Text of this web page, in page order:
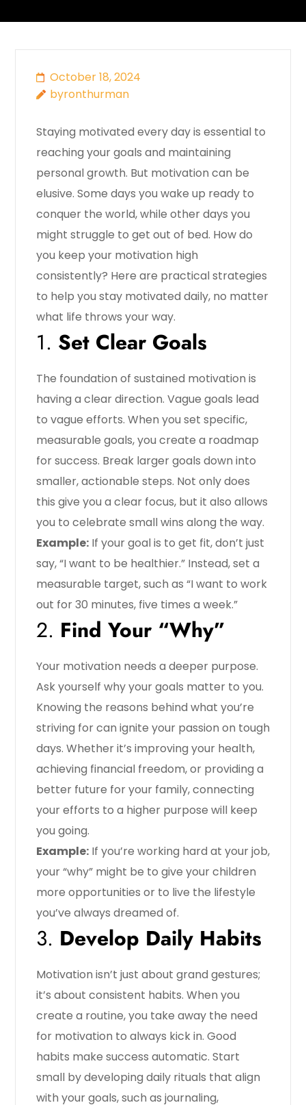
October 18, 2024
byronthurman
Staying motivated every day is essential to
reaching your goals and maintaining
personal growth. But motivation can be
elusive. Some days you wake up ready to
conquer the world, while other days you
might struggle to get out of bed. How do
you keep your motivation high
consistently? Here are practical strategies
to help you stay motivated daily, no matter
what life throws your way.
1. Set Clear Goals
The foundation of sustained motivation is
having a clear direction. Vague goals lead
to vague efforts. When you set specific,
measurable goals, you create a roadmap
for success. Break larger goals down into
smaller, actionable steps. Not only does
this give you a clear focus, but it also allows
you to celebrate small wins along the way.
Example: If your goal is to get fit, don’t just
say, “I want to be healthier.” Instead, set a
measurable target, such as “I want to work
out for 30 minutes, five times a week.”
2. Find Your “Why”
Your motivation needs a deeper purpose.
Ask yourself why your goals matter to you.
Knowing the reasons behind what you’re
striving for can ignite your passion on tough
days. Whether it’s improving your health,
achieving financial freedom, or providing a
better future for your family, connecting
your efforts to a higher purpose will keep
you going.
Example: If you’re working hard at your job,
your “why” might be to give your children
more opportunities or to live the lifestyle
you’ve always dreamed of.
3. Develop Daily Habits
Motivation isn’t just about grand gestures;
it’s about consistent habits. When you
create a routine, you take away the need
for motivation to always kick in. Good
habits make success automatic. Start
small by developing daily rituals that align
with your goals, such as journaling,